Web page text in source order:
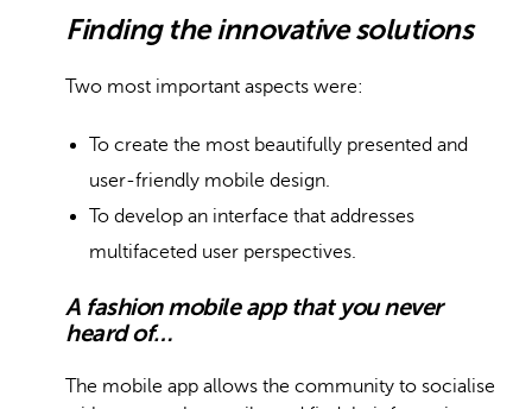
Finding the innovative solutions
Two most important aspects were:
To create the most beautifully presented and
user-friendly mobile design.
To develop an interface that addresses
multifaceted user perspectives.
A fashion mobile app that you never
heard of…
The mobile app allows the community to socialise